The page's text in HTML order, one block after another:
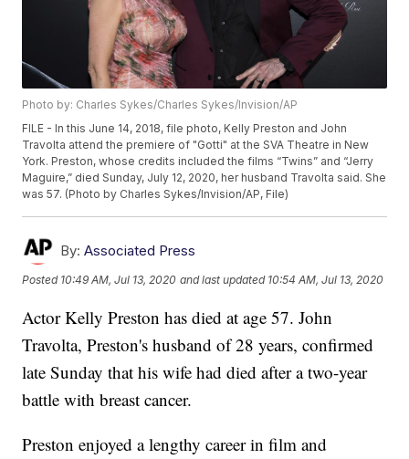
Photo by: Charles Sykes/Charles Sykes/Invision/AP
FILE - In this June 14, 2018, file photo, Kelly Preston and John
Travolta attend the premiere of "Gotti" at the SVA Theatre in New
York. Preston, whose credits included the films “Twins” and “Jerry
Maguire,” died Sunday, July 12, 2020, her husband Travolta said. She
was 57. (Photo by Charles Sykes/Invision/AP, File)
By: Associated Press
Posted 10:49 AM, Jul 13, 2020 and last updated 10:54 AM, Jul 13, 2020
Actor Kelly Preston has died at age 57. John
Travolta, Preston's husband of 28 years, confirmed
late Sunday that his wife had died after a two-year
battle with breast cancer.
Preston enjoyed a lengthy career in film and